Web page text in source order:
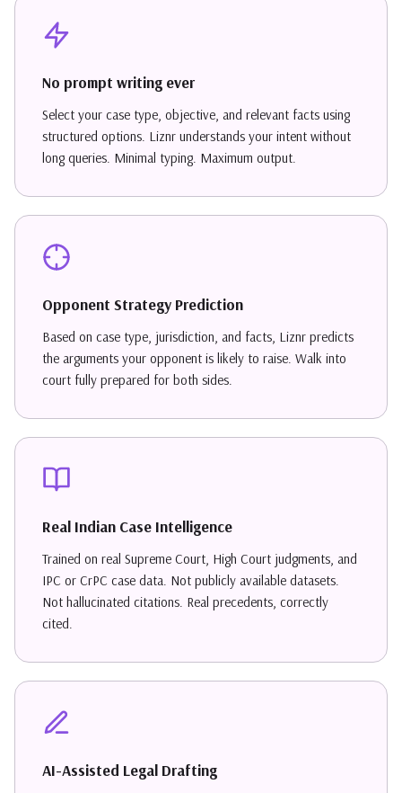
No prompt writing ever
Select your case type, objective, and relevant facts using
structured options. Liznr understands your intent without
long queries. Minimal typing. Maximum output.
Opponent Strategy Prediction
Based on case type, jurisdiction, and facts, Liznr predicts
the arguments your opponent is likely to raise. Walk into
court fully prepared for both sides.
Real Indian Case Intelligence
Trained on real Supreme Court, High Court judgments, and
IPC or CrPC case data. Not publicly available datasets.
Not hallucinated citations. Real precedents, correctly
cited.
AI-Assisted Legal Drafting